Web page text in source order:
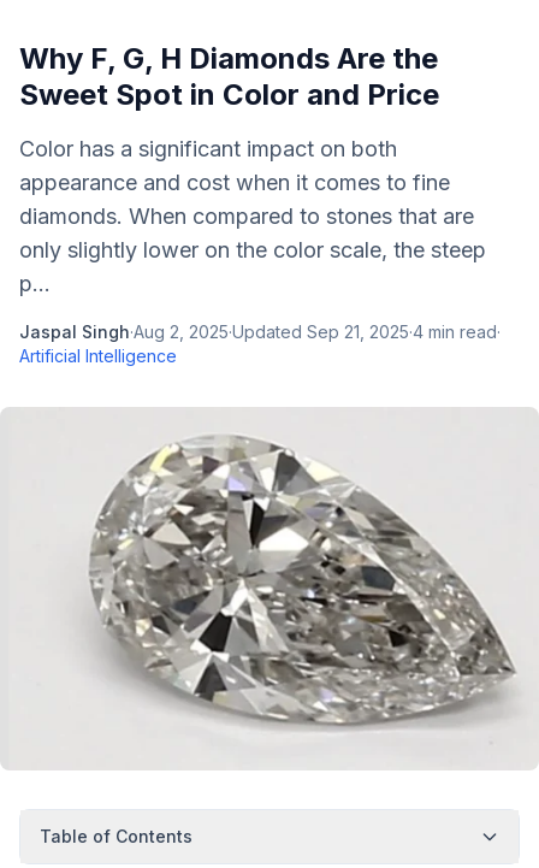
Why F, G, H Diamonds Are the
Sweet Spot in Color and Price
Color has a significant impact on both
appearance and cost when it comes to fine
diamonds. When compared to stones that are
only slightly lower on the color scale, the steep
p...
Jaspal Singh·Aug 2, 2025·Updated Sep 21, 2025·4 min read·
Artificial Intelligence
Table of Contents